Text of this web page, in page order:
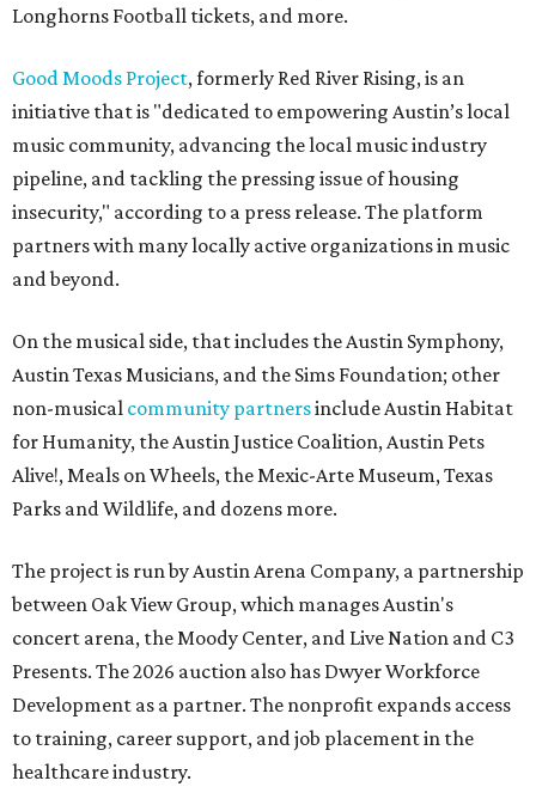
Longhorns Football tickets, and more.
Good Moods Project, formerly Red River Rising, is an
initiative that is "dedicated to empowering Austin’s local
music community, advancing the local music industry
pipeline, and tackling the pressing issue of housing
insecurity," according to a press release. The platform
partners with many locally active organizations in music
and beyond.
On the musical side, that includes the Austin Symphony,
Austin Texas Musicians, and the Sims Foundation; other
non-musical community partnersinclude Austin Habitat
for Humanity, the Austin Justice Coalition, Austin Pets
Alive!, Meals on Wheels, the Mexic-Arte Museum, Texas
Parks and Wildlife, and dozens more.
The project is run by Austin Arena Company, a partnership
between Oak View Group, which manages Austin's
concert arena, the Moody Center, and Live Nation and C3
Presents. The 2026 auction also has Dwyer Workforce
Development as a partner. The nonprofit expands access
to training, career support, and job placement in the
healthcare industry.